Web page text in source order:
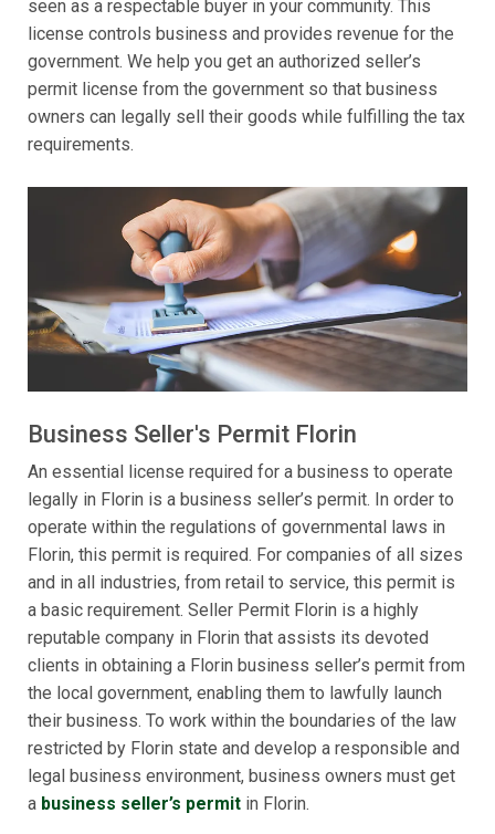
seen as a respectable buyer in your community. This
license controls business and provides revenue for the
government. We help you get an authorized seller’s
permit license from the government so that business
owners can legally sell their goods while fulfilling the tax
requirements.
Business Seller's Permit Florin
An essential license required for a business to operate
legally in Florin is a business seller’s permit. In order to
operate within the regulations of governmental laws in
Florin, this permit is required. For companies of all sizes
and in all industries, from retail to service, this permit is
a basic requirement. Seller Permit Florin is a highly
reputable company in Florin that assists its devoted
clients in obtaining a Florin business seller’s permit from
the local government, enabling them to lawfully launch
their business. To work within the boundaries of the law
restricted by Florin state and develop a responsible and
legal business environment, business owners must get
a business seller’s permit in Florin.